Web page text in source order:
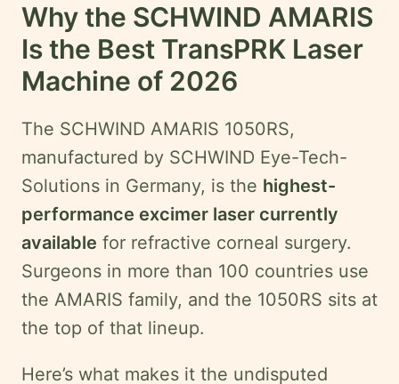
Why the SCHWIND AMARIS
Is the Best TransPRK Laser
Machine of 2026
The SCHWIND AMARIS 1050RS,
manufactured by SCHWIND Eye-Tech-
Solutions in Germany, is the highest-
performance excimer laser currently
available for refractive corneal surgery.
Surgeons in more than 100 countries use
the AMARIS family, and the 1050RS sits at
the top of that lineup.
Here’s what makes it the undisputed